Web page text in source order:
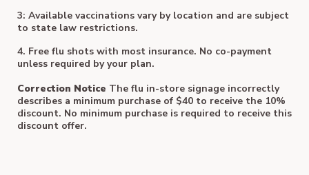
3: Available vaccinations vary by location and are subject
to state law restrictions.
4. Free flu shots with most insurance. No co-payment
unless required by your plan.
Correction Notice The flu in-store signage incorrectly
describes a minimum purchase of $40 to receive the 10%
discount. No minimum purchase is required to receive this
discount offer.